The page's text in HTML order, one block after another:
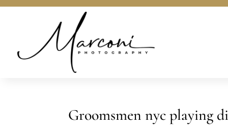
Groomsmen nyc playing